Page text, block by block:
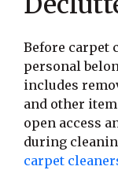
Before carpet
personal
includes
and other
open access
during
carpet